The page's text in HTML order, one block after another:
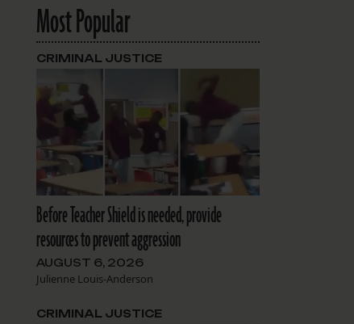
Most Popular
Before Teacher Shield is needed, provide
resources to prevent aggression
AUGUST 6, 2026
Julienne Louis-Anderson
CRIMINAL JUSTICE
CRIMINAL JUSTICE